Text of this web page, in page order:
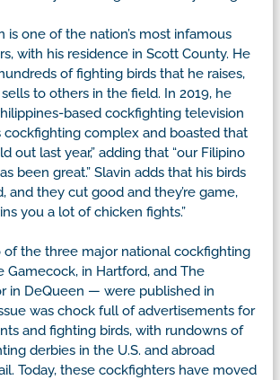
is one of the nation’s most infamous
with his residence in Scott County. He
of fighting birds that he raises,
to others in the field. In 2019, he
based cockfighting television
cockfighting complex and boasted that
out last year,” adding that “our Filipino
been great.” Slavin adds that his birds
and they cut good and they’re game,
you a lot of chicken fights.”
of the three major national cockfighting
Gamecock, in Hartford, and The
in DeQueen — were published in
was chock full of advertisements for
and fighting birds, with rundowns of
derbies in the U.S. and abroad
Today, these cockfighters have moved